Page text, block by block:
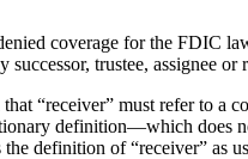
coverage for the FDIC
trustee, assignee or
“receiver” must refer to a
definition—which does
definition of “receiver” as